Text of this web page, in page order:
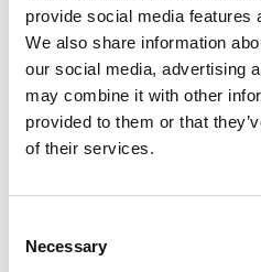
provide social media features
We also share information
our social media, advertising
may combine it with other
provided to them or that
of their services.
Selection
Necessary
Un texto introductorio de
sit amet, consectetur adipis
interdum sed blandit acp